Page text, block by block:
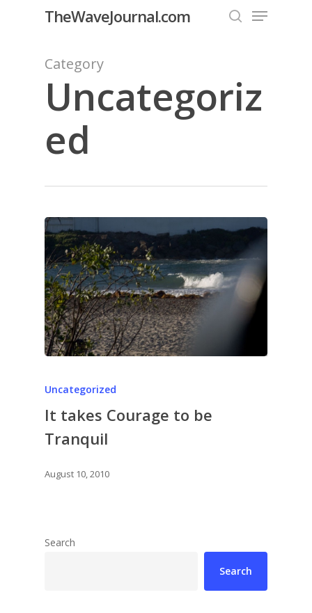
TheWaveJournal.com Menu
Category
Uncategoriz
ed
Uncategorized
It takes Courage to be
Tranquil
August 10, 2010
Search
Search